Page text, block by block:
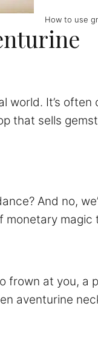
How to use
world. It’s
that sells
And no,
monetary magic
frown at you,
aventurine